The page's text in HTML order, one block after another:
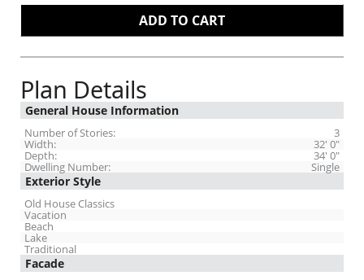
Plan Details
General House Information
3
Number of Stories:
32' 0"
Width:
34' 0"
Depth:
Single
Dwelling Number:
Exterior Style
Old House Classics
Vacation
Beach
Lake
Traditional
Facade